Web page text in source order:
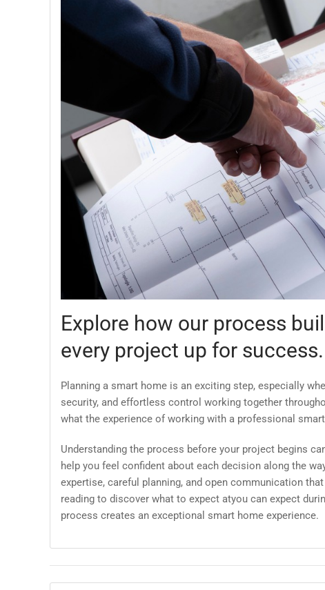
Explore how our process
every project up for success.
Planning a smart home is an exciting step, especially
security, and effortless control working together
what the experience of working with a professional
Understanding the process before your project begins
help you feel confident about each decision along the
expertise, careful planning, and open communication
reading to discover what to expect atyou can expect
process creates an exceptional smart home experience.